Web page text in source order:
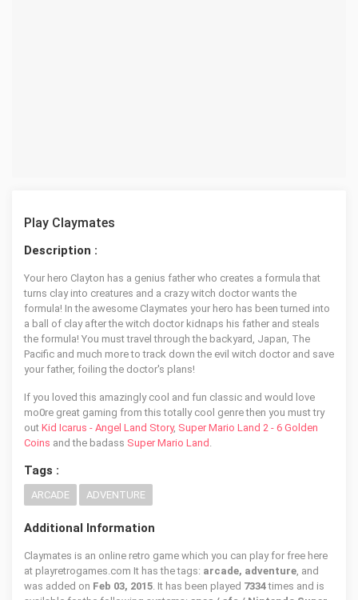
Play Claymates
Description :
Your hero Clayton has a genius father who creates a formula that
turns clay into creatures and a crazy witch doctor wants the
formula! In the awesome Claymates your hero has been turned into
a ball of clay after the witch doctor kidnaps his father and steals
the formula! You must travel through the backyard, Japan, The
Pacific and much more to track down the evil witch doctor and save
your father, foiling the doctor's plans!
If you loved this amazingly cool and fun classic and would love
mo0re great gaming from this totally cool genre then you must try
out Kid Icarus - Angel Land Story, Super Mario Land 2 - 6 Golden
Coins and the badass Super Mario Land .
Tags :
ARCADE ADVENTURE
Additional Information
Claymates is an online retro game which you can play for free here
at playretrogames.com It has the tags: arcade, adventure, and
was added on Feb 03, 2015. It has been played 7334times and is